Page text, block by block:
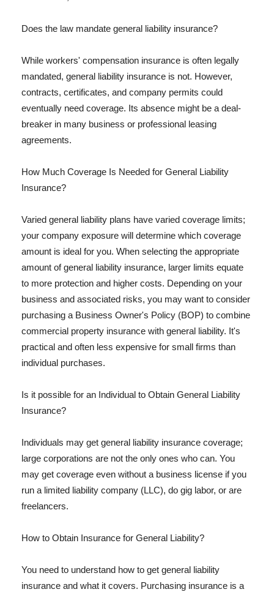
Does the law mandate general liability insurance?
While workers' compensation insurance is often legally
mandated, general liability insurance is not. However,
contracts, certificates, and company permits could
eventually need coverage. Its absence might be a deal-
breaker in many business or professional leasing
agreements.
How Much Coverage Is Needed for General Liability
Insurance?
Varied general liability plans have varied coverage limits;
your company exposure will determine which coverage
amount is ideal for you. When selecting the appropriate
amount of general liability insurance, larger limits equate
to more protection and higher costs. Depending on your
business and associated risks, you may want to consider
purchasing a Business Owner's Policy (BOP) to combine
commercial property insurance with general liability. It's
practical and often less expensive for small firms than
individual purchases.
Is it possible for an Individual to Obtain General Liability
Insurance?
Individuals may get general liability insurance coverage;
large corporations are not the only ones who can. You
may get coverage even without a business license if you
run a limited liability company (LLC), do gig labor, or are
freelancers.
How to Obtain Insurance for General Liability?
You need to understand how to get general liability
insurance and what it covers. Purchasing insurance is a